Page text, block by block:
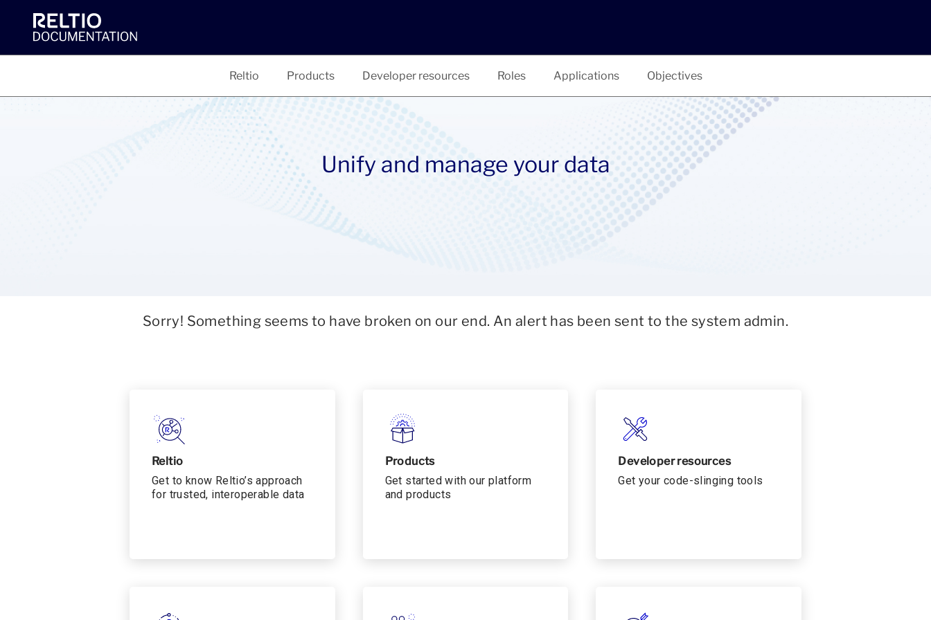
Reltio Products Developer resources Roles Applications Objectives
Unify and manage your data
Sorry! Something seems to have broken on our end. An alert has been sent to the system admin.
Reltio
Get to know Reltio’s approach
for trusted, interoperable data
Products
Get started with our platform
and products
Developer resources
Get your code-slinging tools